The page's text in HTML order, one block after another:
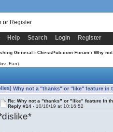
or Register
Help Search Login Register
General › ChessPub.com Forum› Why
Why not a "thanks" or "like" feature in
Re: Why not a "thanks" or "like" feature in
Reply #14 - 10/18/19 at 10:16:52